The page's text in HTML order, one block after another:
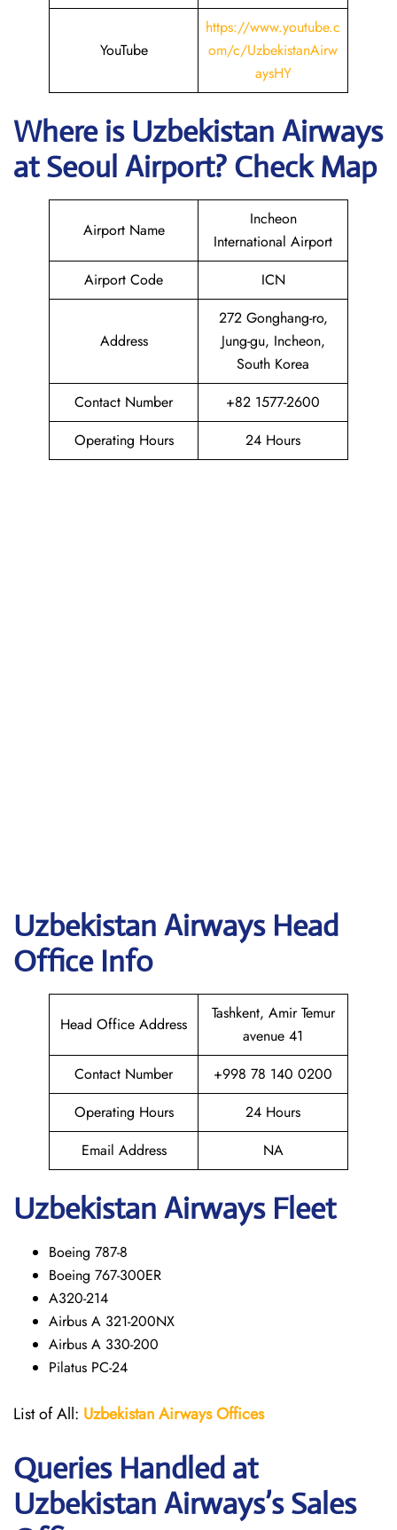
YouTube
https://www.youtube.c
om/c/UzbekistanAirw
aysHY
Where is Uzbekistan Airways
atSeoul Airport? Check Map
Airport Name
Incheon
International Airport
Airport Code
ICN
Address
272 Gonghang-ro,
Jung-gu, Incheon,
South Korea
Contact Number
+82 1577-2600
Operating Hours
24 Hours
Uzbekistan Airways Head
Office Info
Head Office Address
Tashkent, Amir Temur
avenue 41
Contact Number
+998 78 140 0200
Operating Hours
24 Hours
Email Address
NA
Uzbekistan Airways Fleet
Boeing 787-8
Boeing 767-300ER
A320-214
Airbus A 321-200NX
Airbus A 330-200
Pilatus PC-24
List of All: Uzbekistan AirwaysOffices
Queries Handled at
Uzbekistan Airways’s Sales